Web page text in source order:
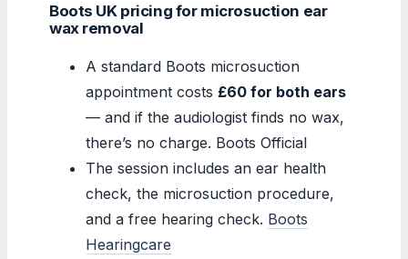
Boots UK pricing for microsuction ear
wax removal
A standard Boots microsuction
appointment costs £60 for both ears
— and if the audiologist finds no wax,
there’s no charge. Boots Official
The session includes an ear health
check, the microsuction procedure,
and a free hearing check. Boots
Hearingcare